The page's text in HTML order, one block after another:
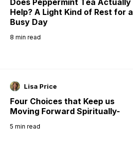
Does Peppermint Tea Actually
Help? A Light Kind of Rest for a
Busy Day
8 min read
Lisa Price
Four Choices that Keep us
Moving Forward Spiritually-
5 min read